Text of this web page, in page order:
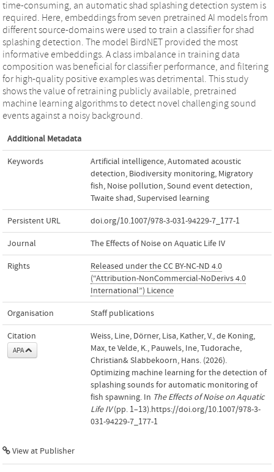
time-consuming, an automatic shad splashing detection system is
required. Here, embeddings from seven pretrained AI models from
different source-domains were used to train a classifier for shad
splashing detection. The model BirdNET provided the most
informative embeddings. A class imbalance in training data
composition was beneficial for classifier performance, and filtering
for high-quality positive examples was detrimental. This study
shows the value of retraining publicly available, pretrained
machine learning algorithms to detect novel challenging sound
events against a noisy background.
Additional Metadata
Keywords Artificial intelligence,Automated acoustic
detection, Biodiversity monitoring, Migratory
fish, Noise pollution,Sound event detection,
Twaite shad,Supervised learning
Persistent URL doi.org/10.1007/978-3-031-94229-7_177-1
Journal The Effects of Noise on Aquatic Life IV
Rights
Released under the CC BY-NC-ND 4.0
(“Attribution-NonCommercial-NoDerivs 4.0
International”) Licence
Organisation Staff publications
Citation
APA
Weiss, Line, Dörner, Lisa, Kather, V., de Koning,
Max, te Velde, K., Pauwels, Ine, Tudorache,
Christian& Slabbekoorn, Hans. (2026).
Optimizing machine learning for the detection of
splashing sounds for automatic monitoring of
fish spawning. In The Effects of Noise on Aquatic
Life IV(pp. 1–13).https://doi.org/10.1007/978-3-
031-94229-7_177-1
View at Publisher